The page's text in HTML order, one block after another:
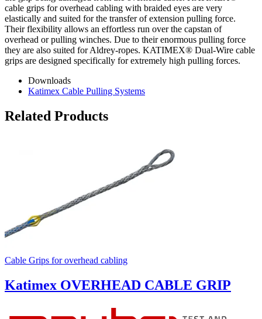
cable grips for overhead cabling with braided eyes are very
elastically and suited for the transfer of extension pulling force.
Their flexibility allows an effortless run over the capstan of
overhead or pulling winches. Due to their enormous pulling force
they are also suited for Aldrey-ropes. KATIMEX® Dual-Wire cable
grips are designed specifically for extremely high pulling forces.
Downloads
Katimex Cable Pulling Systems
Related Products
Cable Grips for overhead cabling
Katimex OVERHEAD CABLE GRIP